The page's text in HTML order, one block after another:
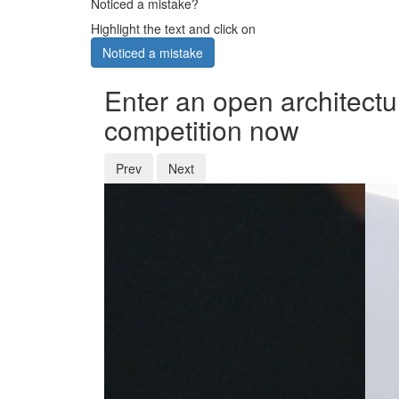
Highlight the text and click on
Noticed a mistake
Enter an open
competition now
Prev Next